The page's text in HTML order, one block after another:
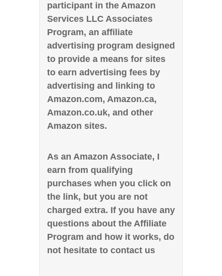
participant in the Amazon
Services LLC Associates
Program, an affiliate
advertising program designed
to provide a means for sites
to earn advertising fees by
advertising and linking to
Amazon.com, Amazon.ca,
Amazon.co.uk, and other
Amazon sites.
As an Amazon Associate, I
earn from qualifying
purchases when you click on
the link, but you are not
charged extra. If you have any
questions about the Affiliate
Program and how it works, do
not hesitate to contact us